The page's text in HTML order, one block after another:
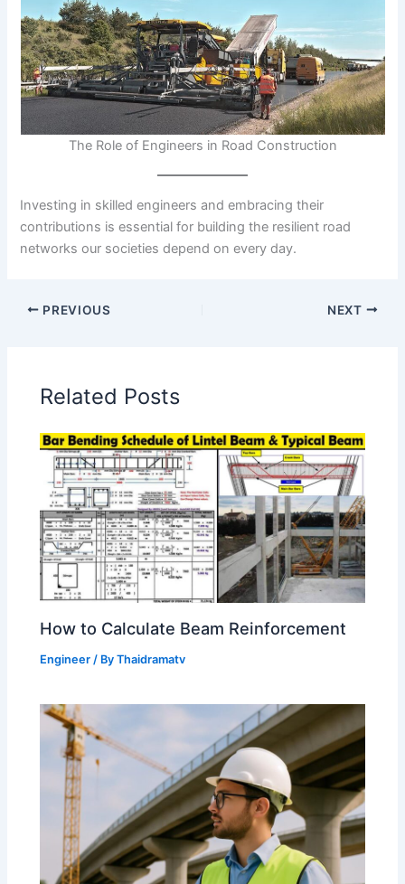
The Role of Engineers in Road Construction
Investing in skilled engineers and embracing their
contributions is essential for building the resilient road
networks our societies depend on every day.
PREVIOUS NEXT
Related Posts
How to Calculate Beam Reinforcement
Engineer / ByThaidramatv